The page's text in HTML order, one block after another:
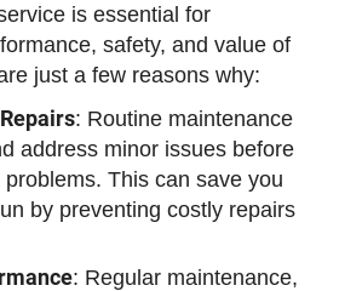
is essential for
safety, and value of
just a few reasons why:
: Routine maintenance
address minor issues before
This can save you
by preventing costly repairs
: Regular maintenance,